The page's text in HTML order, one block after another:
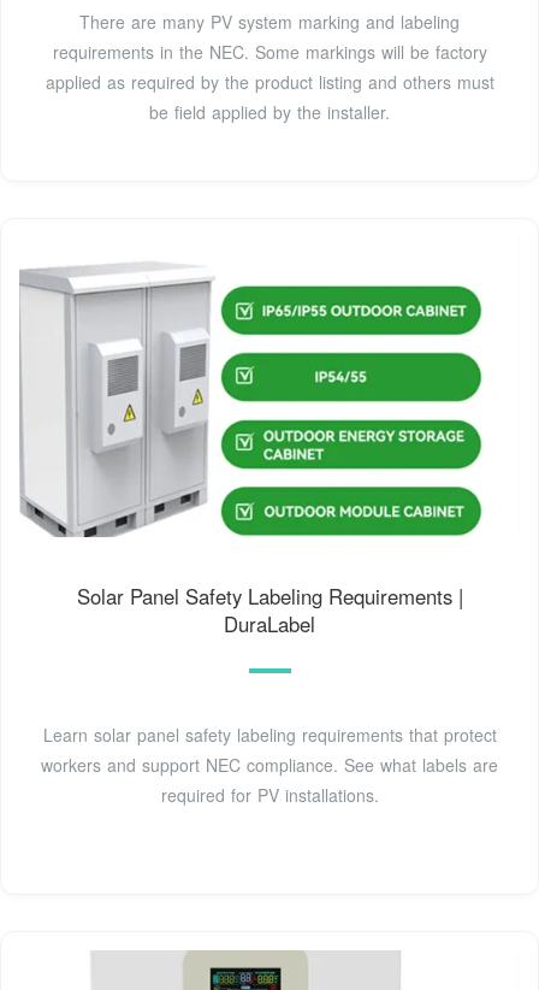
There are many PV system marking and labeling
requirements in the NEC. Some markings will be factory
applied as required by the product listing and others must
be field applied by the installer.
Solar Panel Safety Labeling Requirements |
DuraLabel
Learn solar panel safety labeling requirements that protect
workers and support NEC compliance. See what labels are
required for PV installations.